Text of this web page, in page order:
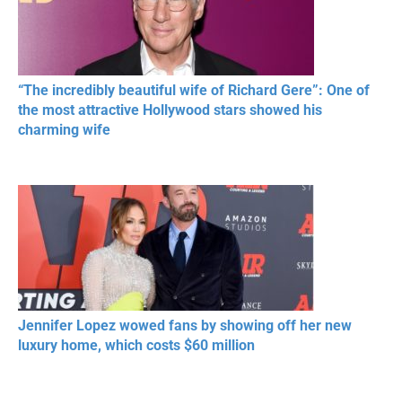
“The incredibly beautiful wife of Richard Gere”: One of
the most attractive Hollywood stars showed his
charming wife
Jennifer Lopez wowed fans by showing off her new
luxury home, which costs $60 million